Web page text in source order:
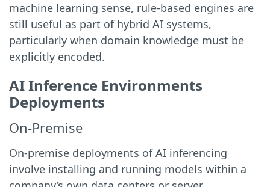
machine learning sense, rule-based engines are
still useful as part of hybrid AI systems,
particularly when domain knowledge must be
explicitly encoded.
AI Inference Environments
Deployments
On-Premise
On-premise deployments of AI inferencing
involve installing and running models within a